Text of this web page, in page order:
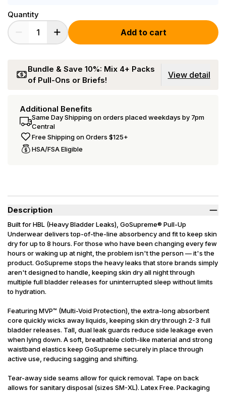
Quantity
Add to cart
Bundle & Save 10%: Mix 4+ Packs
of Pull-Ons or Briefs!
View detail
Additional Benefits
Same Day Shipping on orders placed weekdays by 7pm
Central
Free Shipping on Orders $125+
HSA/FSA Eligible
Description
Built for HBL (Heavy Bladder Leaks), GoSupreme® Pull-Up
Underwear delivers top-of-the-line absorbency and fit to keep skin
dry for up to 8 hours. For those who have been changing every few
hours or waking up at night, the problem isn't the person — it's the
product. GoSupreme stops the heavy leaks that store brands simply
aren't designed to handle, keeping skin dry all night through
multiple full bladder releases for uninterrupted sleep without limits
to hydration.
Featuring MVP™ (Multi-Void Protection), the extra-long absorbent
core quickly wicks away liquids, keeping skin dry through 2-3 full
bladder releases. Tall, dual leak guards reduce side leakage even
when lying down. A soft, breathable cloth-like material and strong
waistband elastics keep GoSupreme securely in place through
active use, reducing sagging and shifting.
Tear-away side seams allow for quick removal. Tape on back
allows for sanitary disposal (sizes SM-XL). Latex Free. Packaging